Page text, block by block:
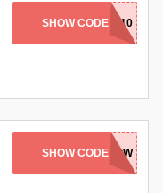
SHOW CODE
MEMDAY10
SHOW CODE
TENOFFNOW